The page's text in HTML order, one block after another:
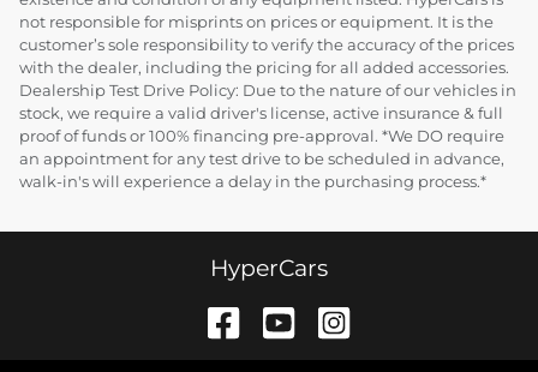
not responsible for misprints on prices or equipment. It is the
customer’s sole responsibility to verify the accuracy of the prices
with the dealer, including the pricing for all added accessories.
Dealership Test Drive Policy: Due to the nature of our vehicles in
stock, we require a valid driver's license, active insurance & full
proof of funds or 100% financing pre-approval. *We DO require
an appointment for any test drive to be scheduled in advance,
walk-in's will experience a delay in the purchasing process.*
HyperCars